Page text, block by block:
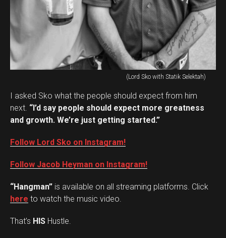
(Lord Sko with Statik Selektah)
I asked Sko what the people should expect from him
next. “I’d say people should expect more greatness
and growth. We’re just getting started.”
Follow Lord Sko on Instagram!
Follow Jacob Heyman on Instagram!
“Hangman” is available on all streaming platforms. Click
here to watch the music video.
That’s HIS Hustle.